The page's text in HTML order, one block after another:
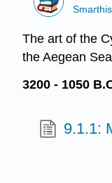
The art of the
the Aegean
3200 - 1050
9.1.1: